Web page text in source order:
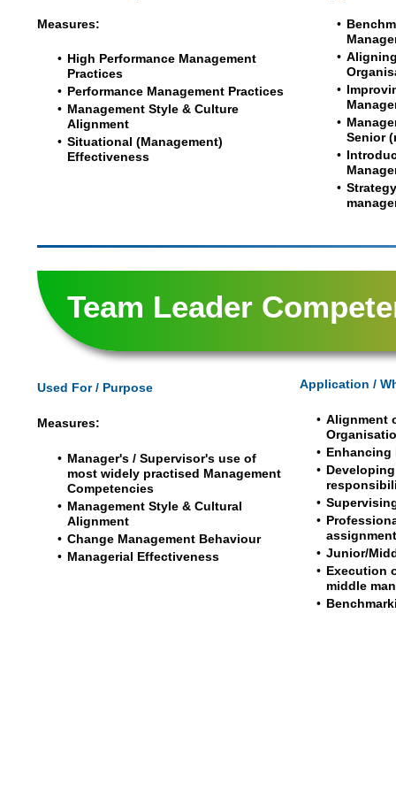
Measures:
High Performance Management
Practices
Performance Management Practices
Management Style & Culture
Alignment
Situational (Management)
Effectiveness
Senior
Team Leader
Used For / Purpose
Measures:
Manager's / Supervisor's use of
most widely practised Management
Competencies
Management Style & Cultural
Alignment
Change Management Behaviour
Managerial Effectiveness
Application /
Alignment
Enhancing
assignment
Junior/
Execution
middle